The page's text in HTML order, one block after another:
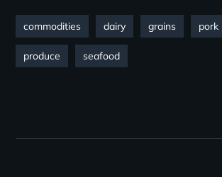
commodities dairy grains pork
produce seafood